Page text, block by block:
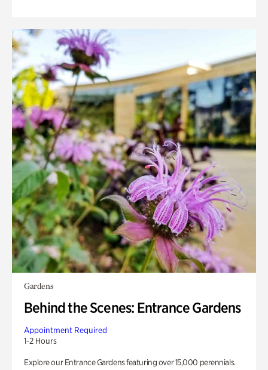
Gardens
Behind the Scenes: Entrance Gardens
Appointment Required
1-2 Hours
Explore our Entrance Gardens featuring over 15,000 perennials.